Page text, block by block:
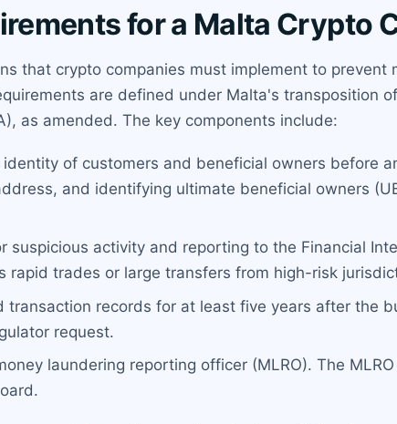
for a Malta Crypto
that crypto companies must implement to prevent
are defined under Malta's transposition
as amended. The key components include:
of customers and beneficial owners before
and identifying ultimate beneficial owners
suspicious activity and reporting to the Financial
rapid trades or large transfers from high-risk
transaction records for at least five years after the
request.
laundering reporting officer (MLRO). The